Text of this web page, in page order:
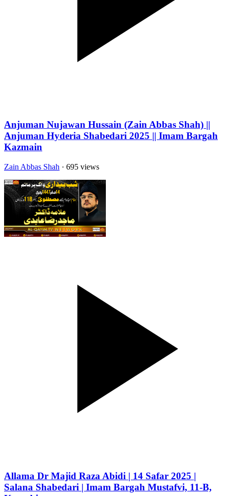
Anjuman Nujawan Hussain (Zain Abbas Shah) ||
Anjuman Hyderia Shabedari 2025 || Imam Bargah
Kazmain
Zain Abbas Shah · 695 views
Allama Dr Majid Raza Abidi | 14 Safar 2025 |
Salana Shabedari | Imam Bargah Mustafvi, 11-B,